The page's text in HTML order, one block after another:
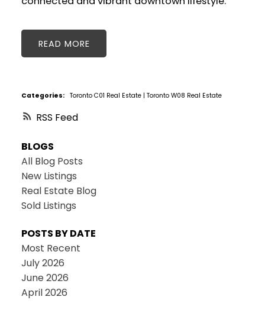
RSS
READ
Categories: Toronto C01 Real Estate | Toronto W08 Real Estate
BLOGS
All Blog Posts
New Listings
Real Estate Blog
Sold Listings
POSTS BY DATE
Most Recent
July 2026
June 2026
April 2026